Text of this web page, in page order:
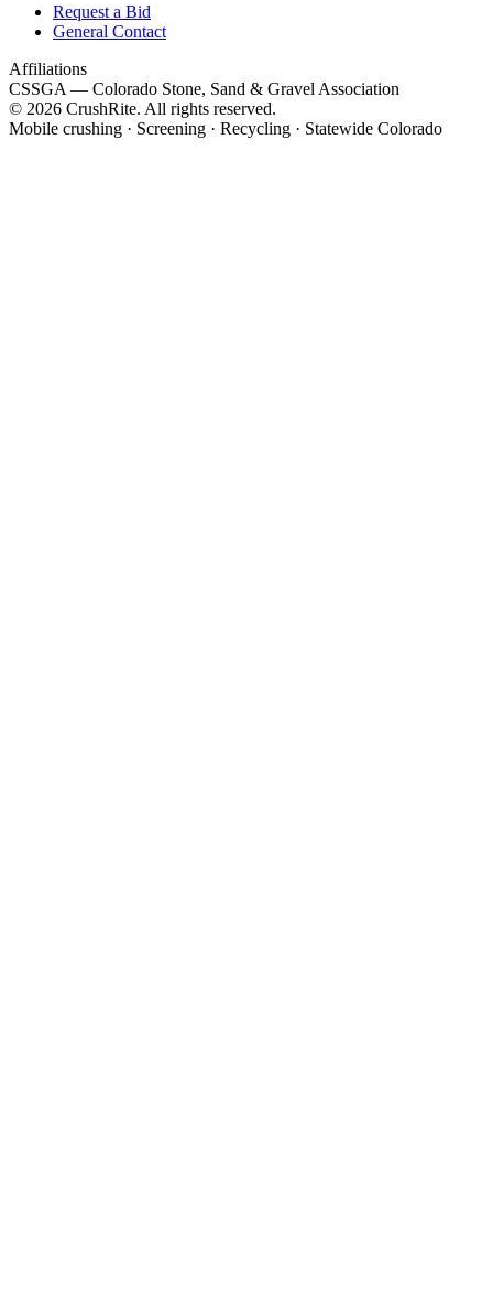
Request a Bid
General Contact
Affiliations
CSSGA — Colorado Stone, Sand & Gravel Association
© 2026 CrushRite. All rights reserved.
Mobile crushing · Screening · Recycling · Statewide Colorado